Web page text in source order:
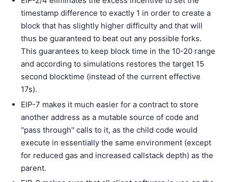
timestamp difference to exactly 1 in order to create a
block that has slightly higher difficulty and that will
thus be guaranteed to beat out any possible forks.
This guarantees to keep block time in the 10-20 range
and according to simulations restores the target 15
second blocktime (instead of the current effective
17s).
EIP-7 makes it much easier for a contract to store
another address as a mutable source of code and
''pass through'' calls to it, as the child code would
execute in essentially the same environment (except
for reduced gas and increased callstack depth) as the
parent.